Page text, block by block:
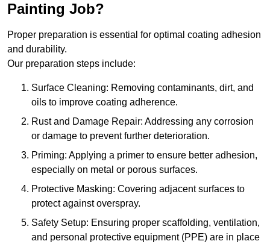
Painting Job?
Proper preparation is essential for optimal coating adhesion
and durability.
Our preparation steps include:
Surface Cleaning: Removing contaminants, dirt, and
oils to improve coating adherence.
Rust and Damage Repair: Addressing any corrosion
or damage to prevent further deterioration.
Priming: Applying a primer to ensure better adhesion,
especially on metal or porous surfaces.
Protective Masking: Covering adjacent surfaces to
protect against overspray.
Safety Setup: Ensuring proper scaffolding, ventilation,
and personal protective equipment (PPE) are in place